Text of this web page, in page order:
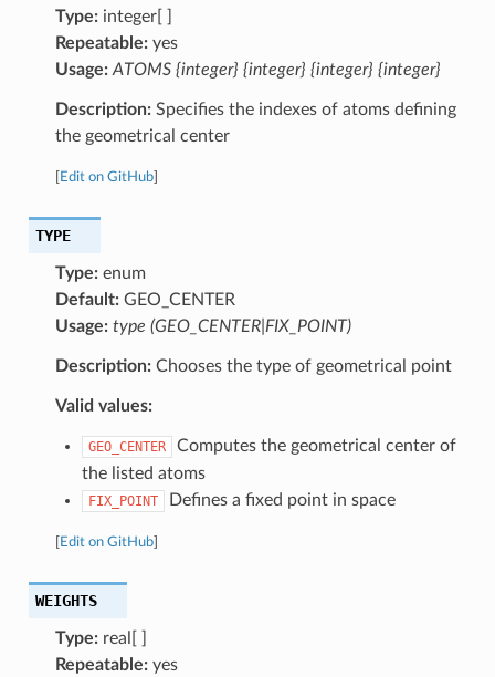
Type:integer[ ]
Repeatable:yes
Usage: ATOMS {integer} {integer} {integer} {integer}
Description:Specifies the indexes of atoms defining
the geometrical center
Edit on GitHub]
TYPE
Type:enum
Default:GEO_CENTER
Usage: type (GEO_CENTER|FIX_POINT)
Description:Chooses the type of geometrical point
Valid values:
GEO_CENTER
Computes the geometrical center of
the listed atoms
FIX_POINT Defines a fixed point in space
Edit on GitHub]
WEIGHTS
Type:real[ ]
Repeatable:yes